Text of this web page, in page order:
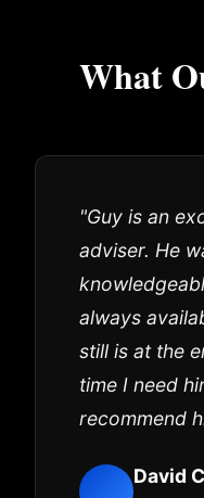
What
"Guy is an
adviser. He
always
still is at the
time I need
recommend
David